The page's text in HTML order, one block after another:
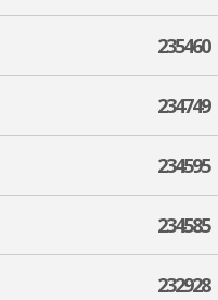
235460
234749
234595
234585
232928